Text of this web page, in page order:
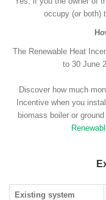
occupy (or both)
The Renewable Heat
to 30 June
Discover how much
Incentive when you
biomass boiler or
Existing system